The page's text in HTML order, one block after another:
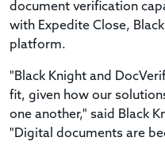
document verification
with Expedite Close,
platform.
"Black Knight and
fit, given how our
one another," said Black
"Digital documents are